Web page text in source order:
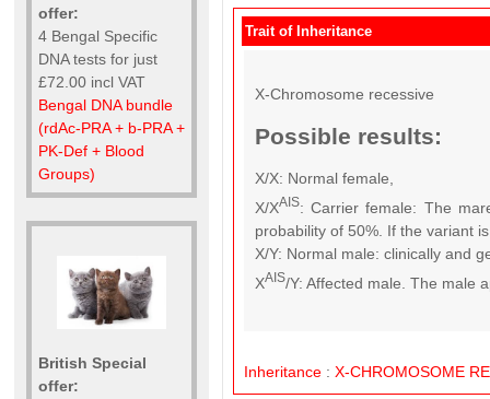
offer:
4 Bengal Specific
DNA tests for just
£72.00 incl VAT
Bengal DNA bundle
(rdAc-PRA + b-PRA +
PK-Def + Blood
Groups)
British Special
offer:
Trait of Inheritance
X-Chromosome recessive
Possible results:
X/X: Normal female,
X/XAIS: Carrier female: The
probability of 50%. If the variant
X/Y: Normal male: clinically and
XAIS/Y: Affected male. The male
Inheritance : X-CHROMOSOME